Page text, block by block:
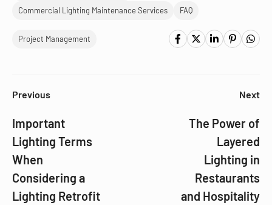
Commercial Lighting Maintenance Services
FAQ
Project Management
Previous
Important
Lighting Terms
When
Considering a
Lighting Retrofit
Next
The Power of
Layered
Lighting in
Restaurants
and Hospitality